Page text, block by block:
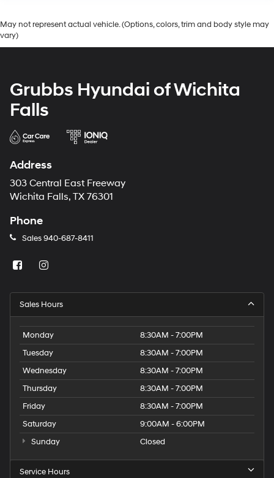
May not represent actual vehicle. (Options, colors, trim and body style may
vary)
Grubbs Hyundai of Wichita
Falls
Address
303 Central East Freeway
Wichita Falls, TX 76301
Phone
Sales 940-687-8411
Sales Hours
Monday
8:30AM - 7:00PM
Tuesday
8:30AM - 7:00PM
Wednesday
8:30AM - 7:00PM
Thursday
8:30AM - 7:00PM
Friday
8:30AM - 7:00PM
Saturday
9:00AM - 6:00PM
Sunday
Closed
Service Hours